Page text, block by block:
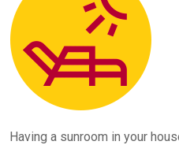
Having a sunroom in your